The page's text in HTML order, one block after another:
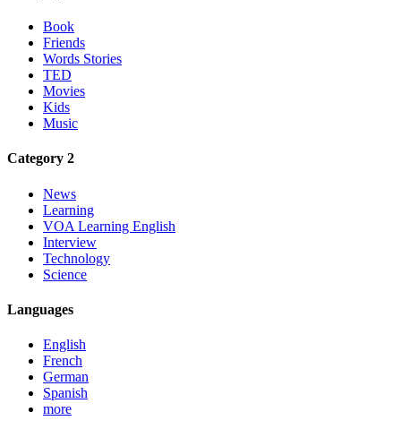
Book
Friends
Words Stories
TED
Movies
Kids
Music
Category 2
News
Learning
VOA Learning English
Interview
Technology
Science
Languages
English
French
German
Spanish
more